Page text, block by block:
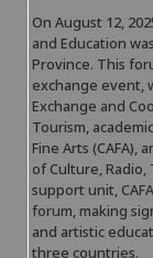
On August 12,
and Education
Province. This
exchange event,
Exchange and
Tourism,
Fine Arts (CAFA),
of Culture, Radio,
support unit,
forum, making
and artistic
three countries.